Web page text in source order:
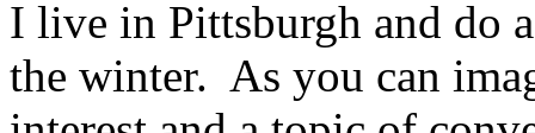
I live in Pittsburgh and do
the winter. As you can